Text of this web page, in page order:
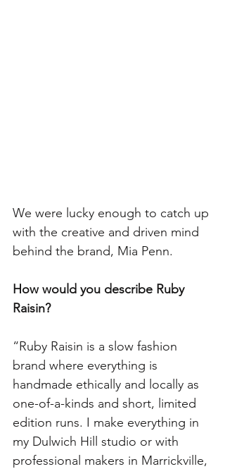
We were lucky enough to catch up
with the creative and driven mind
behind the brand, Mia Penn.
How would you describe Ruby
Raisin?
“Ruby Raisin is a slow fashion
brand where everything is
handmade ethically and locally as
one-of-a-kinds and short, limited
edition runs. I make everything in
my Dulwich Hill studio or with
professional makers in Marrickville,